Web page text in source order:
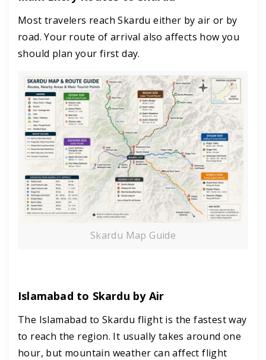
Most travelers reach Skardu either by air or by
road. Your route of arrival also affects how you
should plan your first day.
Skardu Map Guide
Islamabad to Skardu by Air
The Islamabad to Skardu flight is the fastest way
to reach the region. It usually takes around one
hour, but mountain weather can affect flight